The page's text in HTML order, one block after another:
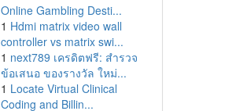
Online Gambling Desti...
1 Hdmi matrix video wall
controller vs matrix swi...
1 next789 เครดิตฟรี: สำรวจ
ข้อเสนอ ของรางวัล ใหม่...
1 Locate Virtual Clinical
Coding and Billin...